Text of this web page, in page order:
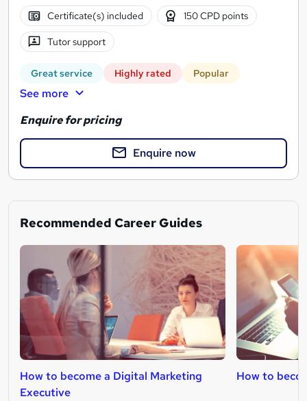
Certificate(s) included 150 CPD points
Tutor support
Great service Highly rated Popular
See more
Enquire for pricing
Enquire now
Recommended Career Guides
How to become a Digital Marketing
Executive
How to